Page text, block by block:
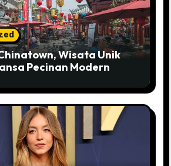
Wisata Unik
Pecinan Modern